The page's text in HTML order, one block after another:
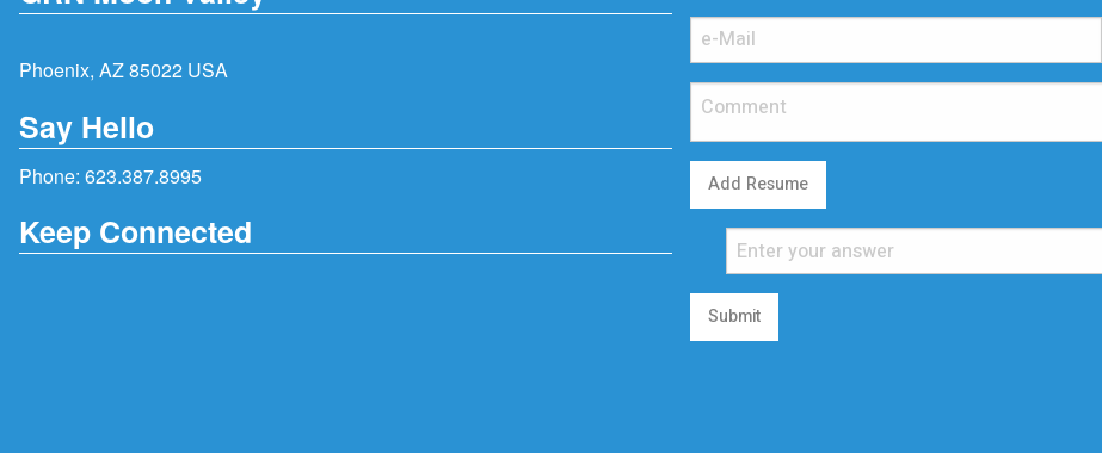
Phoenix, AZ 85022 USA
Say Hello
Phone: 623.387.8995
Keep Connected
Add Resume
Submit